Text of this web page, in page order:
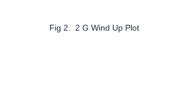
Fig 2.  2 G Wind Up Plot